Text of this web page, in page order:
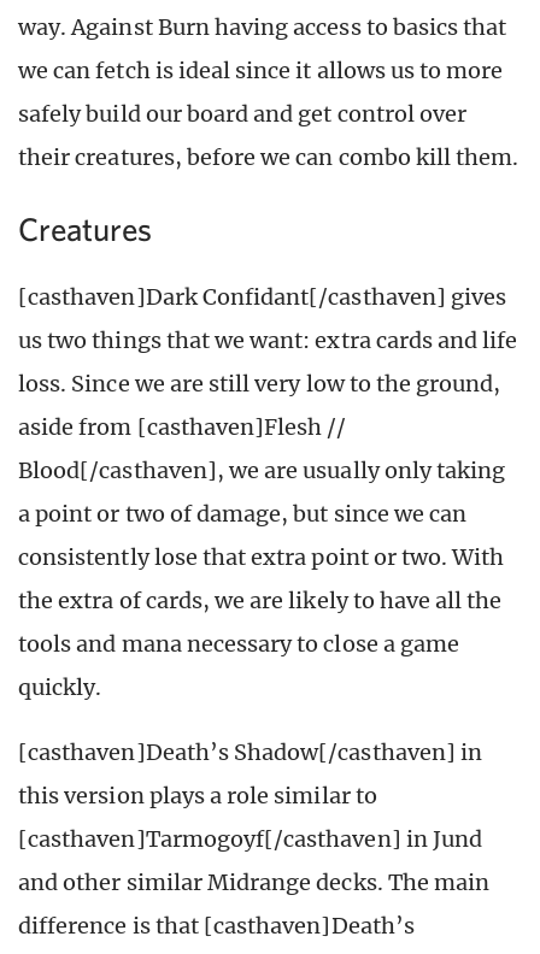
way. Against Burn having access to basics that
we can fetch is ideal since it allows us to more
safely build our board and get control over
their creatures, before we can combo kill them.
Creatures
[casthaven]Dark Confidant[/casthaven] gives
us two things that we want: extra cards and life
loss. Since we are still very low to the ground,
aside from [casthaven]Flesh //
Blood[/casthaven], we are usually only taking
a point or two of damage, but since we can
consistently lose that extra point or two. With
the extra of cards, we are likely to have all the
tools and mana necessary to close a game
quickly.
[casthaven]Death’s Shadow[/casthaven] in
this version plays a role similar to
[casthaven]Tarmogoyf[/casthaven] in Jund
and other similar Midrange decks. The main
difference is that [casthaven]Death’s